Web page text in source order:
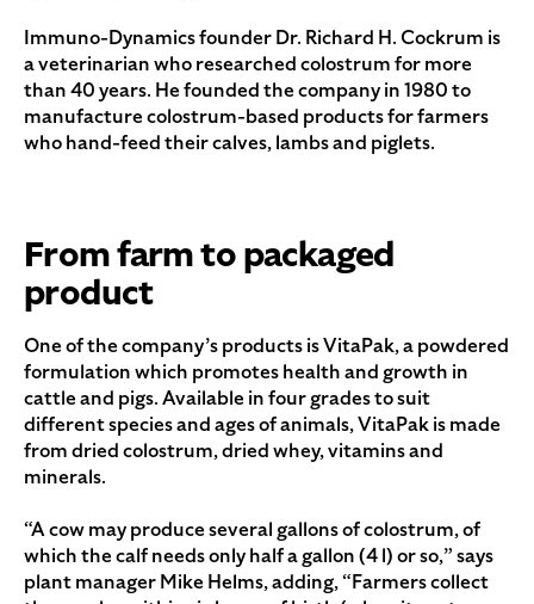
Immuno-Dynamics founder Dr. Richard H. Cockrum is
a veterinarian who researched colostrum for more
than 40 years. He founded the company in 1980 to
manufacture colostrum-based products for farmers
who hand-feed their calves, lambs and piglets.
From farm to packaged
product
One of the company’s products is VitaPak, a powdered
formulation which promotes health and growth in
cattle and pigs. Available in four grades to suit
different species and ages of animals, VitaPak is made
from dried colostrum, dried whey, vitamins and
minerals.
“A cow may produce several gallons of colostrum, of
which the calf needs only half a gallon (4 l) or so,” says
plant manager Mike Helms, adding, “Farmers collect